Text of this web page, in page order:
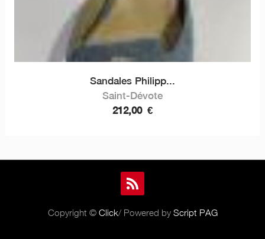
Sandales Philipp...
Saint-Dévote
212,00 €
Copyright © Click/ Powered by Script PAG